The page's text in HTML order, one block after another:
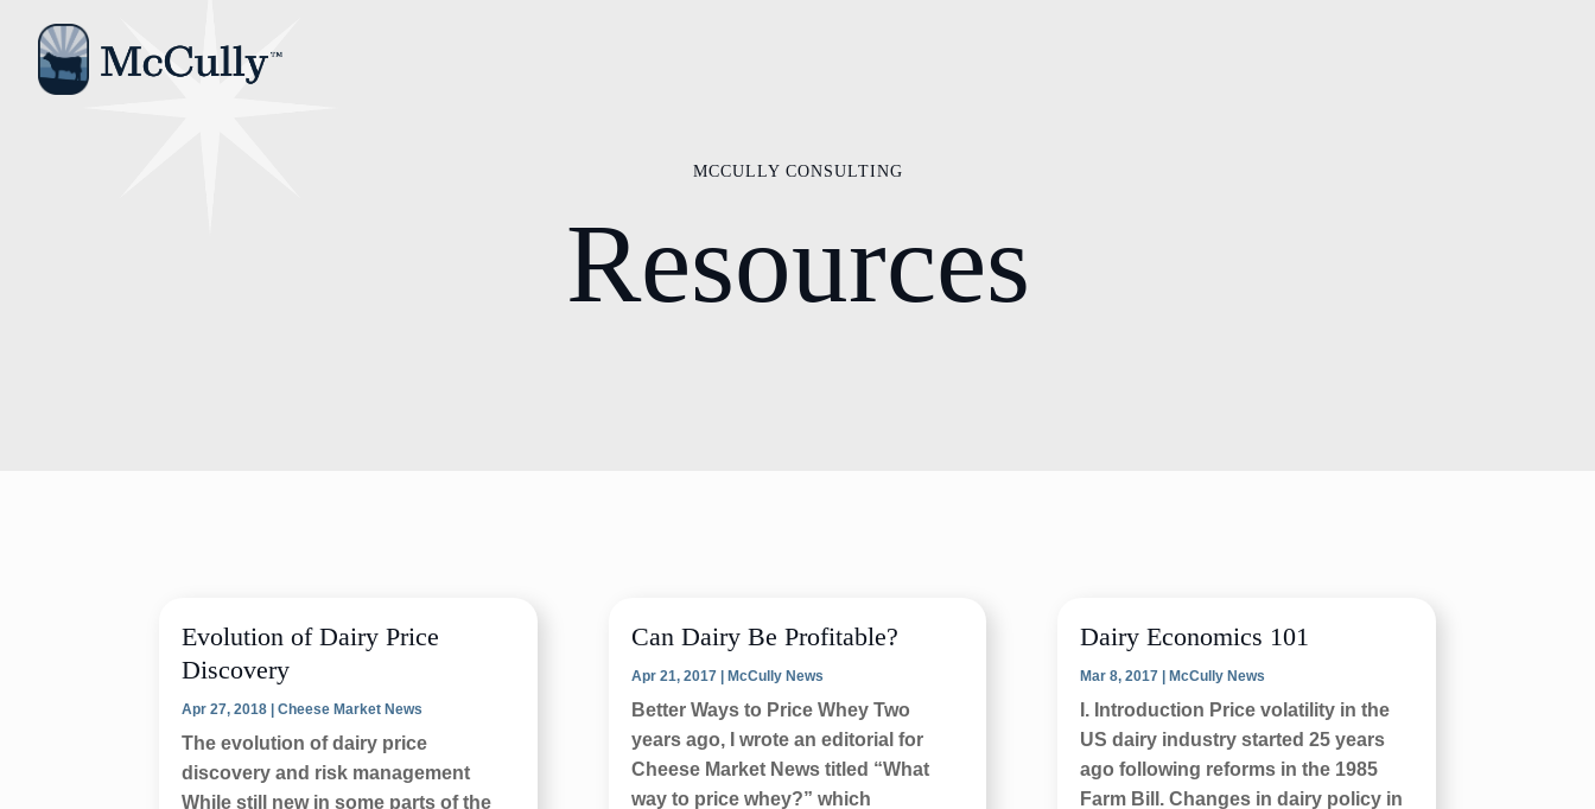
MCCULLY CONSULTING
Resources
Evolution of Dairy Price
Discovery
Apr 27, 2018 |Cheese Market News
The evolution of dairy price
discovery and risk management
While still new in some parts of the
Can Dairy Be Profitable?
Apr 21, 2017| McCully News
Better Ways to Price Whey Two
years ago, I wrote an editorial for
Cheese Market News titled “What
way to price whey?” which
Dairy Economics 101
Mar 8, 2017| McCully News
I. Introduction Price volatility in the
US dairy industry started 25 years
ago following reforms in the 1985
Farm Bill. Changes in dairy policy in